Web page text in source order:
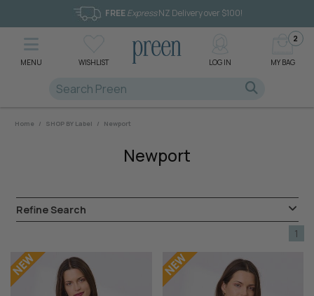
MENU WISHLIST LOG IN MY BAG
2
FREE ExpressNZ Delivery over $100!
Home / SHOP BY Label / Newport
Newport
Refine Search
1